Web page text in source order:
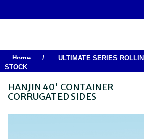
Home /
ULTIMATE SERIES
STOCK
HANJIN 40' CONTAINER
CORRUGATED SIDES